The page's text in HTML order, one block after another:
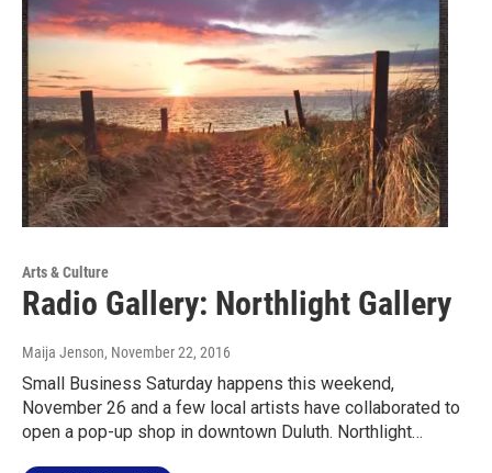
Arts & Culture
Radio Gallery: Northlight Gallery
Maija Jenson, November 22, 2016
Small Business Saturday happens this weekend,
November 26 and a few local artists have collaborated to
open a pop-up shop in downtown Duluth. Northlight…